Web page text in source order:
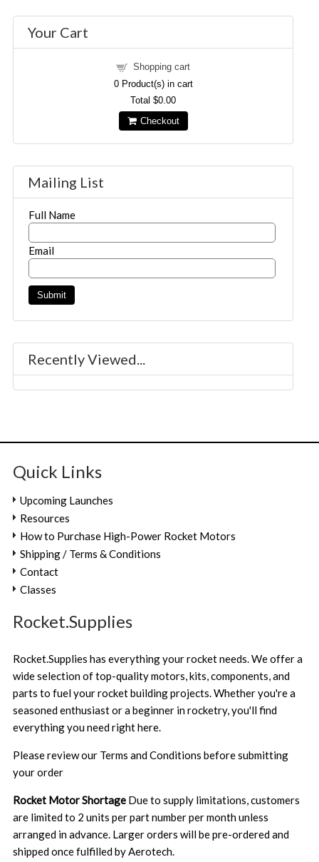
Your Cart
Shopping cart
0Product(s) in cart
Total$0.00
Checkout
Mailing List
Full Name
Email
Recently Viewed...
Quick Links
Upcoming Launches
Resources
How to Purchase High-Power Rocket Motors
Shipping / Terms & Conditions
Contact
Classes
Rocket.Supplies
Rocket.Supplies has everything your rocket needs. We offer a
wide selection of top-quality motors, kits, components, and
parts to fuel your rocket building projects. Whether you're a
seasoned enthusiast or a beginner in rocketry, you'll find
everything you need right here.
Please review our Terms and Conditions before submitting
your order
Rocket Motor Shortage Due to supply limitations, customers
are limited to 2 units per part number per month unless
arranged in advance. Larger orders will be pre-ordered and
shipped once fulfilled by Aerotech.